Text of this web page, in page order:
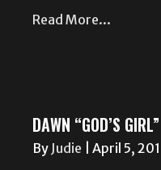
Read More...
DAWN “GOD’S
By Judie
April 5,